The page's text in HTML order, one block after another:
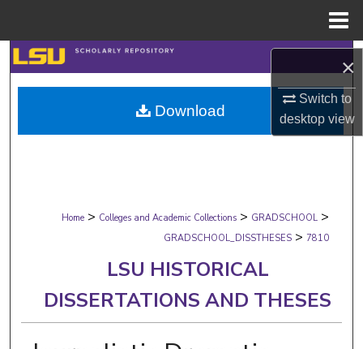
×
Switch to
desktopview
Search
Browse Collections
My Account
Digital Commons Network™
Home > Colleges and Academic Collections > GRADSCHOOL >
GRADSCHOOL_DISSTHESES > 7810
LSU HISTORICAL
DISSERTATIONS AND THESES
Download